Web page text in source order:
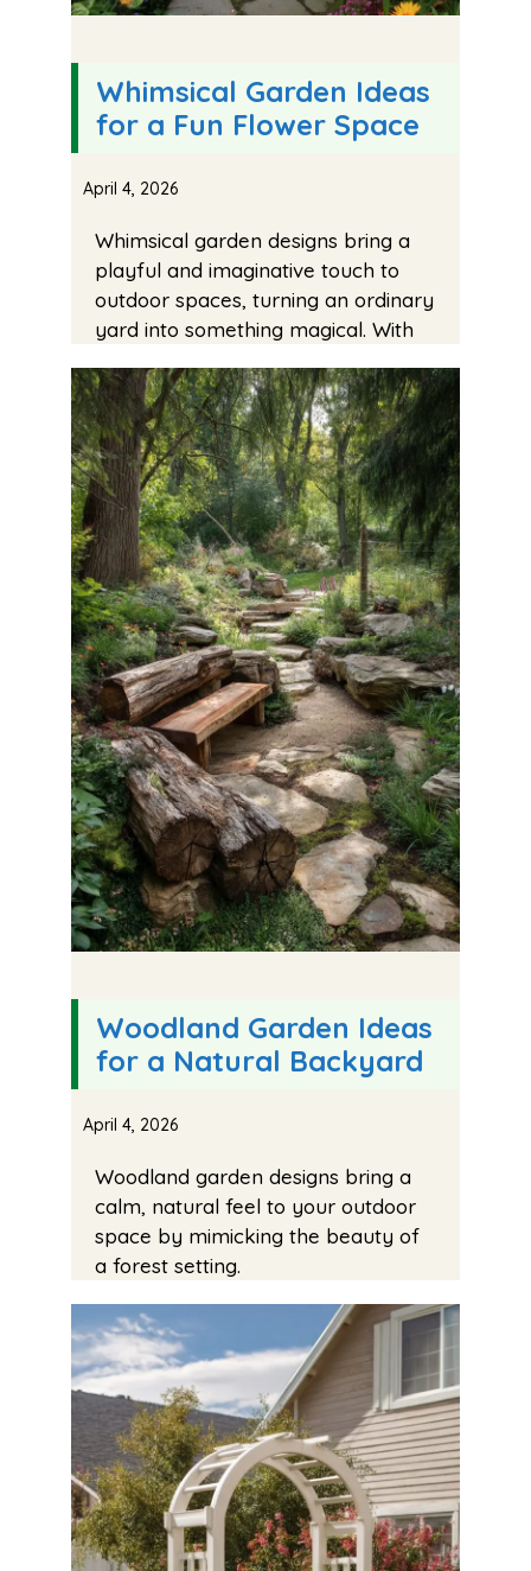
Whimsical Garden Ideas
for a Fun Flower Space
April 4, 2026
Whimsical garden designs bring a
playful and imaginative touch to
outdoor spaces, turning an ordinary
yard into something magical. With
Woodland Garden Ideas
for a Natural Backyard
April 4, 2026
Woodland garden designs bring a
calm, natural feel to your outdoor
space by mimicking the beauty of
a forest setting.